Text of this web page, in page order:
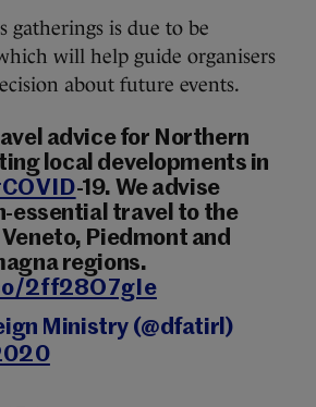
gatherings is due to be
will help guide organisers
about future events.
advice for Northern
local developments in
-19. We advise
essential travel to the
Piedmont and
regions.
2ff28O7gIe
Ministry (@dfatirl)